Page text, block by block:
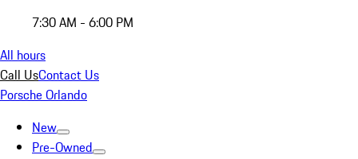
7:30 AM - 6:00 PM
All hours
Call UsContact Us
Porsche Orlando
New
Pre-Owned